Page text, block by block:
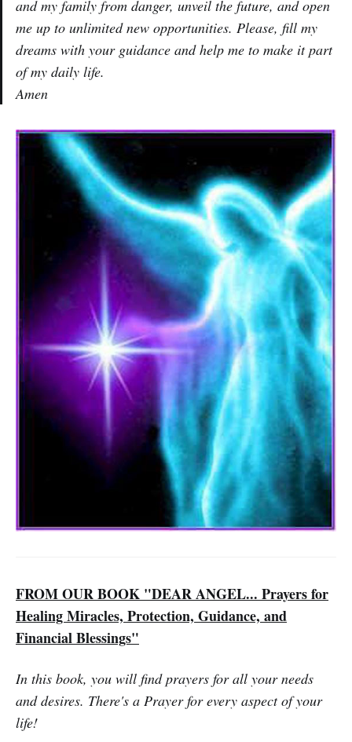
and my family from danger, unveil the future, and open
me up to unlimited new opportunities. Please, fill my
dreams with your guidance and help me to make it part
of my daily life.
Amen
FROM OUR BOOK "DEAR ANGEL... Prayers for
Healing Miracles, Protection, Guidance, and
Financial Blessings"
In this book, you will find prayers for all your needs
and desires. There's a Prayer for every aspect of your
life!